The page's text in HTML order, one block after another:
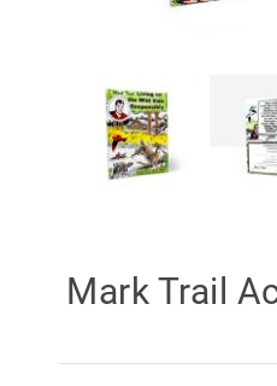
Mark Trail